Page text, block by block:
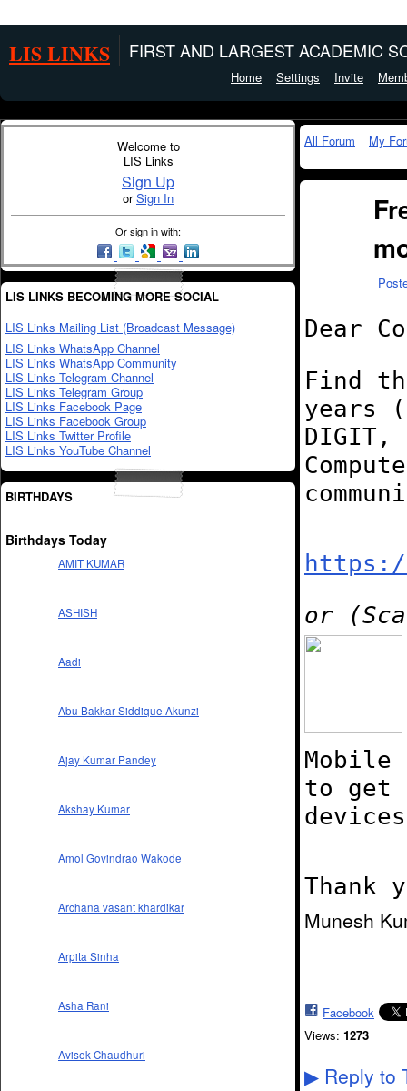
LIS LINKS FIRST AND LARGEST ACADEMIC
Home Settings Invite
Welcome to
LIS Links
Sign Up
orSign In
Or sign in with:
LIS LINKS BECOMING MORE SOCIAL
LIS Links Mailing List (Broadcast Message)
LIS Links WhatsApp Channel
LIS Links WhatsApp Community
LIS Links Telegram Channel
LIS Links Telegram Group
LIS Links Facebook Page
LIS Links Facebook Group
LIS Links Twitter Profile
LIS Links YouTube Channel
BIRTHDAYS
Birthdays Today
AMIT KUMAR
ASHISH
Aadi
Abu Bakkar Siddique Akunzi
Ajay Kumar Pandey
Akshay Kumar
Amol Govindrao Wakode
Archana vasant khardikar
Arpita Sinha
Asha Rani
Avisek Chaudhuri
All Forum My
Dear
Find
years
DIGIT,
https://
or
Mobile
to get
Thank
Munesh
Facebook
Views: 1273
▶ Reply to